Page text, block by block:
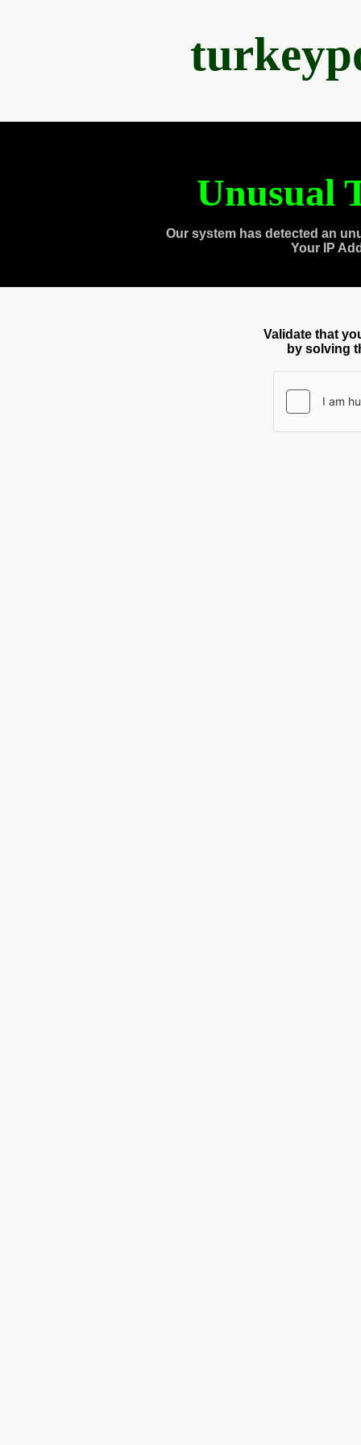
Unusual
Our system has detected an
Your IP
Validate that
by solving